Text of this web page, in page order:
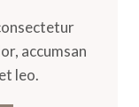
accumsan
leo.